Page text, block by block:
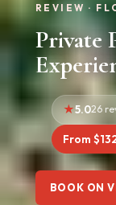
REVIEW ·
Private
5.026
From
BOOK ON